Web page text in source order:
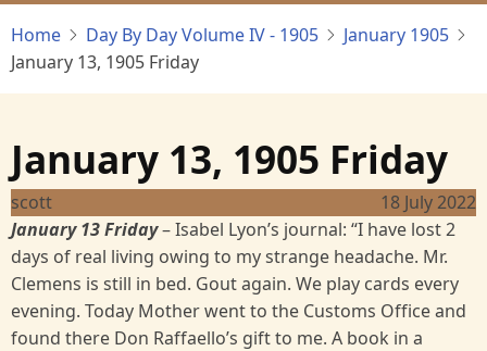
Home Day By Day Volume IV - 1905
January 1905
January 13, 1905 Friday
January 13, 1905 Friday
scott
18 July 2022
January 13 Friday– Isabel Lyon’s journal: “I have lost 2
days of real living owing to my strange headache. Mr.
Clemens is still in bed. Gout again. We play cards every
evening. Today Mother went to the Customs Office and
found there Don Raffaello’s gift to me. A book in a